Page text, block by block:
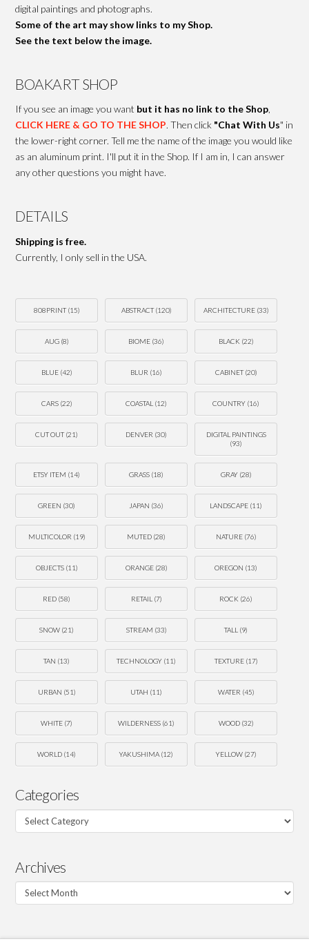
digital paintings and photographs.
Some of the art may show links to my Shop.
See the text below the image.
BOAKART SHOP
If you see an image you want but it has no link to the Shop,
CLICK HERE & GO TO THE SHOP. Then click "Chat With Us" in
the lower-right corner. Tell me the name of the image you would like
as an aluminum print. I'll put it in the Shop. If I am in, I can answer
any other questions you might have.
DETAILS
Shipping is free.
Currently, I only sell in the USA.
808PRINT(15) ABSTRACT(120) ARCHITECTURE(33)
AUG(8) BIOME (36) BLACK (22)
BLUE(42) BLUR (16) CABINET(20)
CARS(22) COASTAL (12) COUNTRY (16)
CUT OUT(21) DENVER (30)
DIGITAL PAINTINGS
(93)
ETSY ITEM (14) GRASS (18) GRAY(28)
GREEN (30) JAPAN (36) LANDSCAPE (11)
MULTICOLOR (19) MUTED (28) NATURE(76)
OBJECTS(11) ORANGE(28) OREGON (13)
RED (58) RETAIL (7) ROCK (26)
SNOW (21) STREAM (33) TALL (9)
TAN (13) TECHNOLOGY (11) TEXTURE(17)
URBAN (51) UTAH (11) WATER (45)
WHITE (7) WILDERNESS (61) WOOD(32)
WORLD (14) YAKUSHIMA (12) YELLOW(27)
Categories
Categories
Archives
Archives